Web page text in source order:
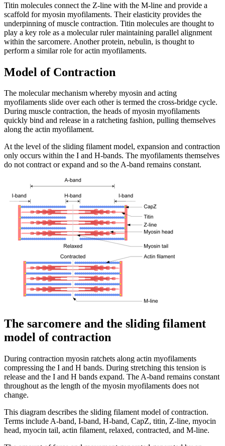
Titin molecules connect the Z-line with the M-line and provide a
scaffold for myosin myofilaments. Their elasticity provides the
underpinning of muscle contraction. Titin molecules are thought to
play a key role as a molecular ruler maintaining parallel alignment
within the sarcomere. Another protein, nebulin, is thought to
perform a similar role for actin myofilaments.
Model of Contraction
The molecular mechanism whereby myosin and acting
myofilaments slide over each other is termed the cross-bridge cycle.
During muscle contraction, the heads of myosin myofilaments
quickly bind and release in a ratcheting fashion, pulling themselves
along the actin myofilament.
At the level of the sliding filament model, expansion and contraction
only occurs within the I and H-bands. The myofilaments themselves
do not contract or expand and so the A-band remains constant.
The sarcomere and the sliding filament
model of contraction
During contraction myosin ratchets along actin myofilaments
compressing the I and H bands. During stretching this tension is
release and the I and H bands expand. The A-band remains constant
throughout as the length of the myosin myofilaments does not
change.
This diagram describes the sliding filament model of contraction.
Terms include A-band, I-band, H-band, CapZ, titin, Z-line, myocin
head, myocin tail, actin filament, relaxed, contracted, and M-line.